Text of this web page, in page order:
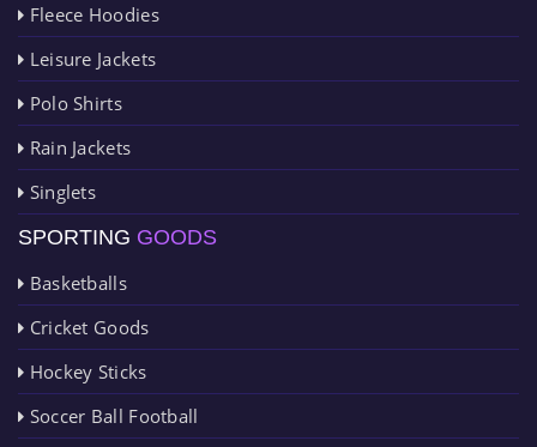
Fleece Hoodies
Leisure Jackets
Polo Shirts
Rain Jackets
Singlets
SPORTING GOODS
Basketballs
Cricket Goods
Hockey Sticks
Soccer Ball Football